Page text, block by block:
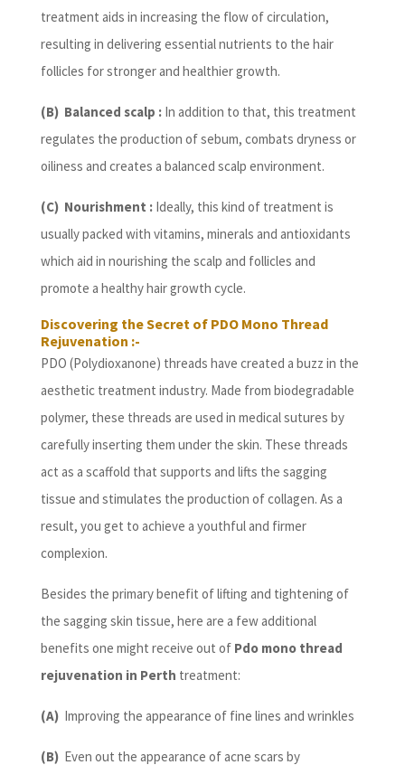
treatment aids in increasing the flow of circulation,
resulting in delivering essential nutrients to the hair
follicles for stronger and healthier growth.
(B) Balanced scalp : In addition to that, this treatment
regulates the production of sebum, combats dryness or
oiliness and creates a balanced scalp environment.
(C) Nourishment : Ideally, this kind of treatment is
usually packed with vitamins, minerals and antioxidants
which aid in nourishing the scalp and follicles and
promote a healthy hair growth cycle.
Discovering the Secret of PDO Mono Thread
Rejuvenation :-
PDO (Polydioxanone) threads have created a buzz in the
aesthetic treatment industry. Made from biodegradable
polymer, these threads are used in medical sutures by
carefully inserting them under the skin. These threads
act as a scaffold that supports and lifts the sagging
tissue and stimulates the production of collagen. As a
result, you get to achieve a youthful and firmer
complexion.
Besides the primary benefit of lifting and tightening of
the sagging skin tissue, here are a few additional
benefits one might receive out of Pdo mono thread
rejuvenation in Perth treatment:
(A) Improving the appearance of fine lines and wrinkles
(B) Even out the appearance of acne scars by